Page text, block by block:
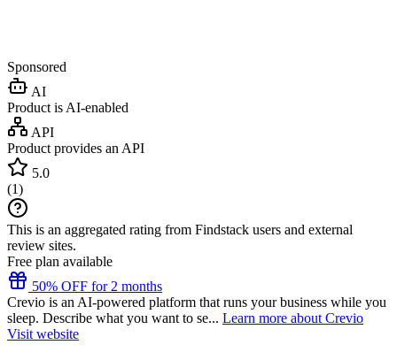
Sponsored
AI
Product is AI-enabled
API
Product provides an API
5.0
(1)
This is an aggregated rating from Findstack users and external
review sites.
Free plan available
50% OFF for 2 months
Crevio is an AI-powered platform that runs your business while you
sleep. Describe what you want to se... Learn more about Crevio
Visit website